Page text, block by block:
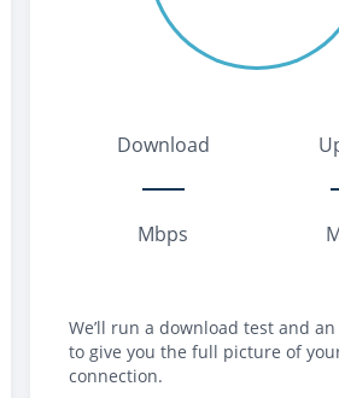
Download
Mbps
We’ll run a download test and
to give you the full picture of
connection.